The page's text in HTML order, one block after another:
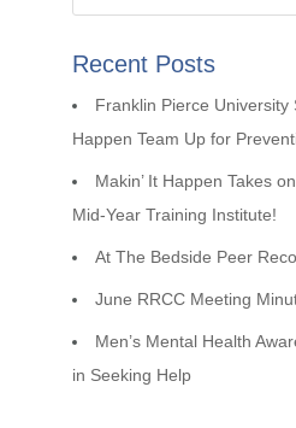
Recent Posts
Franklin Pierce University
Happen Team Up for
Makin’ It Happen Takes
Mid-Year Training Institute!
At The Bedside Peer
June RRCC Meeting
Men’s Mental Health
in Seeking Help